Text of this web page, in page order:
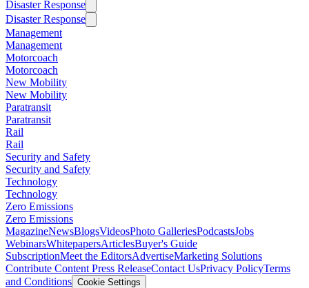
Disaster Response
Disaster Response
Management
Management
Motorcoach
Motorcoach
New Mobility
New Mobility
Paratransit
Paratransit
Rail
Rail
Security and Safety
Security and Safety
Technology
Technology
Zero Emissions
Zero Emissions
MagazineNewsBlogsVideosPhoto GalleriesPodcastsJobs
WebinarsWhitepapersArticlesBuyer's Guide
SubscriptionMeet the EditorsAdvertiseMarketing Solutions
Contribute Content Press ReleaseContact UsPrivacy PolicyTerms
and Conditions Cookie Settings